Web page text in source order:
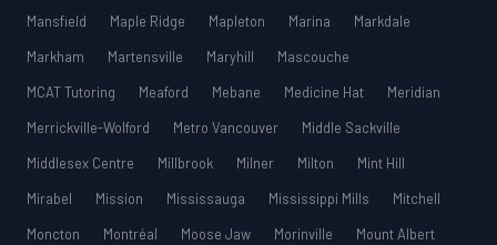
Mansfield
Maple Ridge Mapleton Marina
Markdale
Markham
Martensville Maryhill
Mascouche
MCAT Tutoring
Meaford Mebane Medicine Hat
Meridian
Merrickville-Wolford
Metro Vancouver
Middle Sackville
Middlesex Centre
Millbrook Milner Milton
Mint Hill
Mirabel
Mission Mississauga Mississippi Mills
Mitchell
Moncton
Montréal Moose Jaw Morinville
Mount Albert